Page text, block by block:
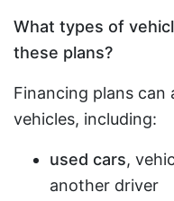
What types of
these plans?
Financing plans
vehicles, including:
used cars,
another driver